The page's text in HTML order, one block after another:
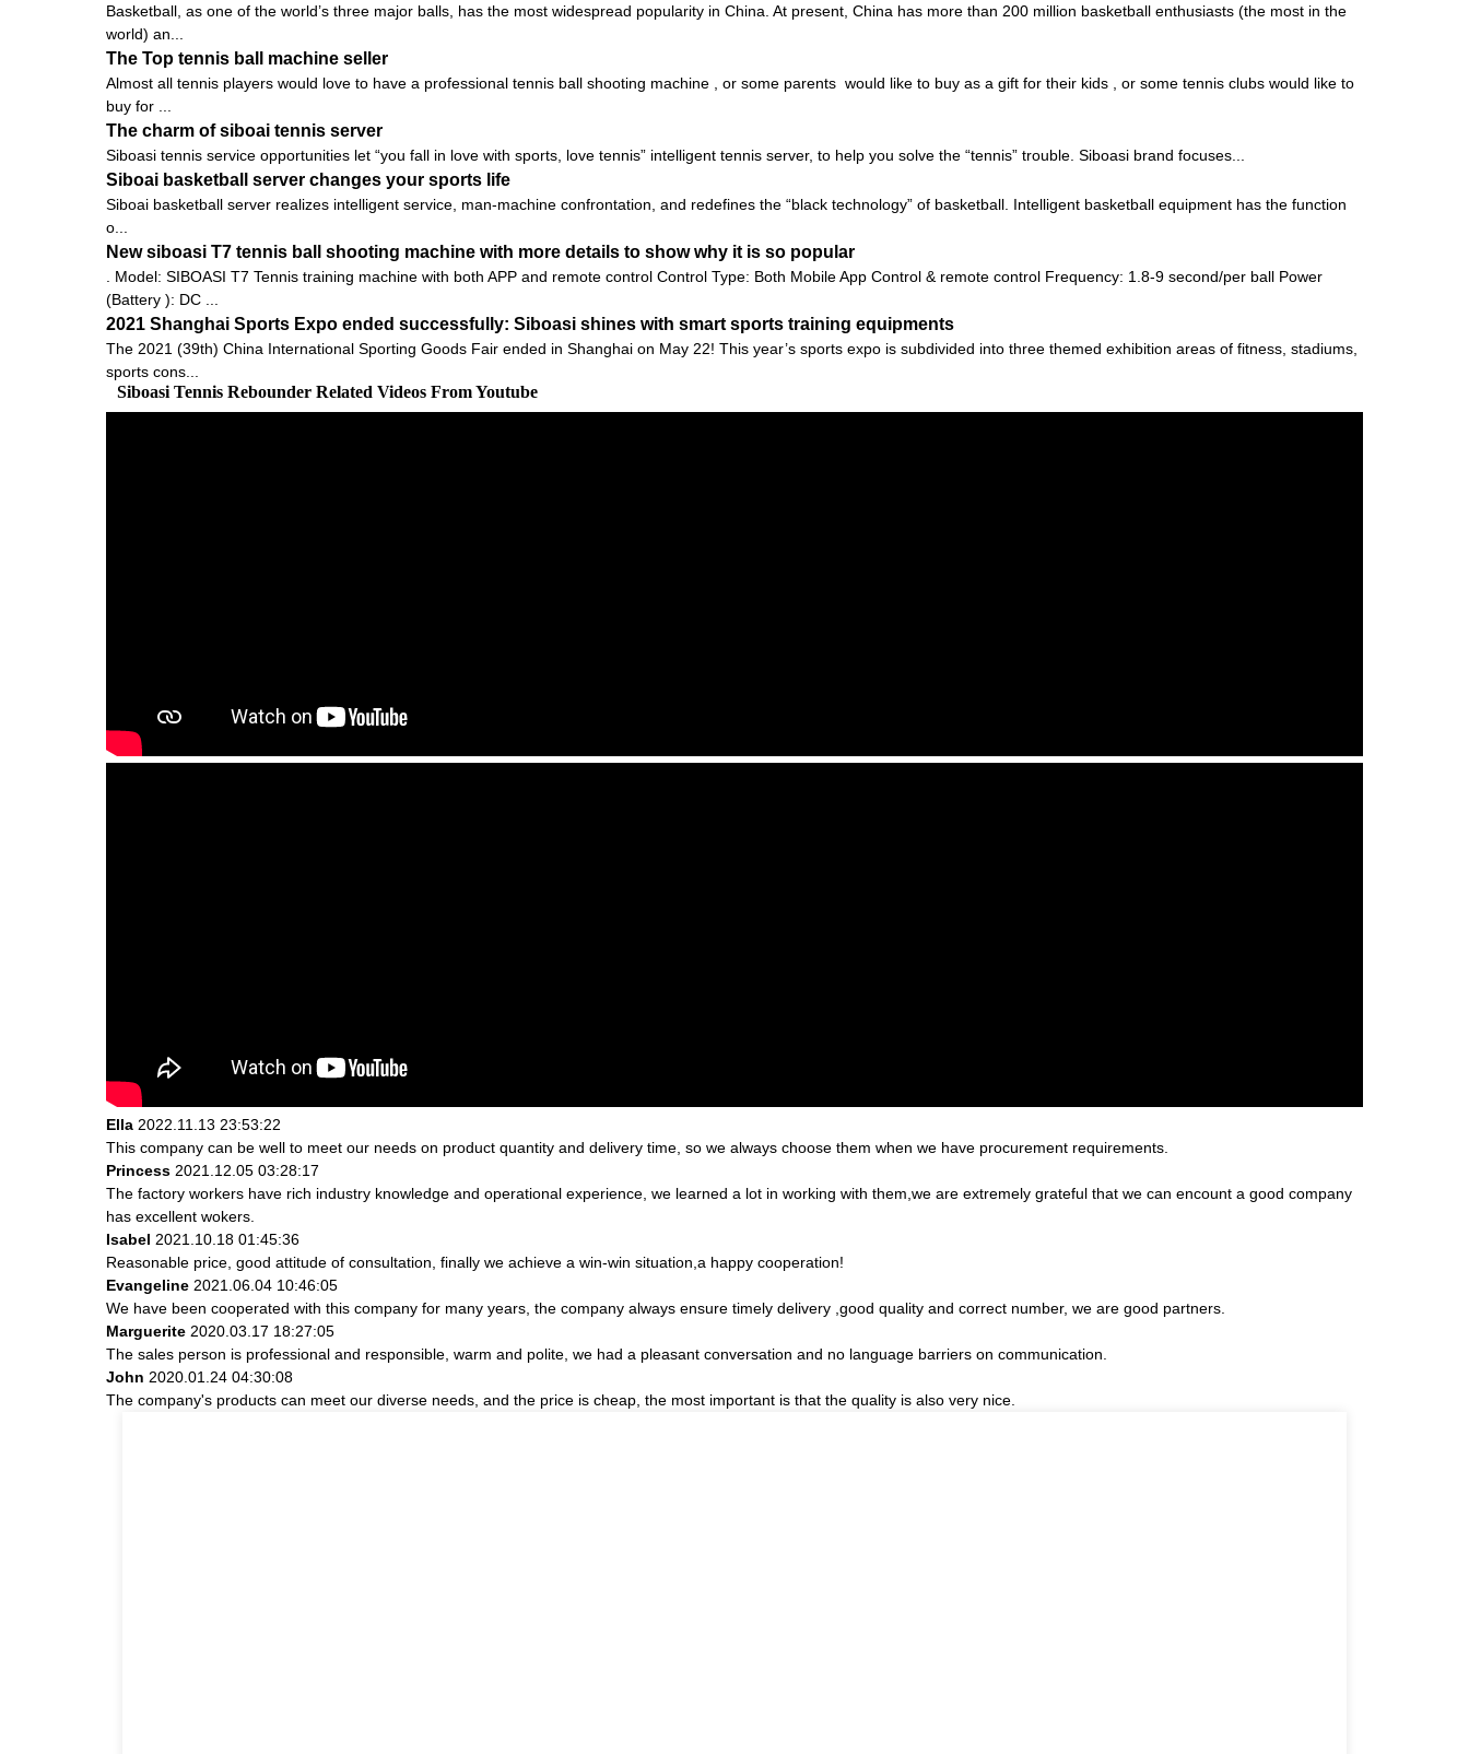
Basketball, as one of the world’s three major balls, has the most widespread popularity in China. At present, China has more than 200 million basketball enthusiasts (the most in the
world) an...
The Top tennis ball machine seller
Almost all tennis players would love to have a professional tennis ball shooting machine , or some parents would like to buy as a gift for their kids , or some tennis clubs would like to
buy for ...
The charm of siboai tennis server
Siboasi tennis service opportunities let “you fall in love with sports, love tennis” intelligent tennis server, to help you solve the “tennis” trouble. Siboasi brand focuses...
Siboai basketball server changes your sports life
Siboai basketball server realizes intelligent service, man-machine confrontation, and redefines the “black technology” of basketball. Intelligent basketball equipment has the function
o...
New siboasi T7 tennis ball shooting machine with more details to show why it is so popular
. Model: SIBOASI T7 Tennis training machine with both APP and remote control Control Type: Both Mobile App Control & remote control Frequency: 1.8-9 second/per ball Power
(Battery ): DC ...
2021 Shanghai Sports Expo ended successfully: Siboasi shines with smart sports training equipments
The 2021 (39th) China International Sporting Goods Fair ended in Shanghai on May 22! This year’s sports expo is subdivided into three themed exhibition areas of fitness, stadiums,
sports cons...
Siboasi Tennis Rebounder Related Videos From Youtube
Ella 2022.11.13 23:53:22
This company can be well to meet our needs on product quantity and delivery time, so we always choose them when we have procurement requirements.
Princess 2021.12.05 03:28:17
The factory workers have rich industry knowledge and operational experience, we learned a lot in working with them,we are extremely grateful that we can encount a good company
has excellent wokers.
Isabel 2021.10.18 01:45:36
Reasonable price, good attitude of consultation, finally we achieve a win-win situation,a happy cooperation!
Evangeline 2021.06.04 10:46:05
We have been cooperated with this company for many years, the company always ensure timely delivery ,good quality and correct number, we are good partners.
Marguerite 2020.03.17 18:27:05
The sales person is professional and responsible, warm and polite, we had a pleasant conversation and no language barriers on communication.
John 2020.01.24 04:30:08
The company's products can meet our diverse needs, and the price is cheap, the most important is that the quality is also very nice.